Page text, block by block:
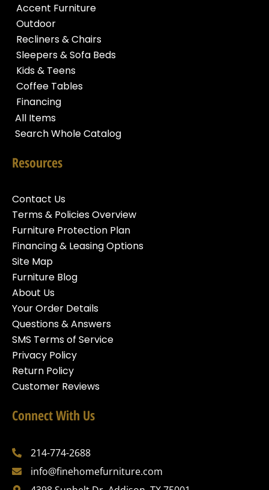
Accent Furniture
Outdoor
Recliners & Chairs
Sleepers & Sofa Beds
Kids & Teens
Coffee Tables
Financing
All Items
Search Whole Catalog
Resources
Contact Us
Terms & Policies Overview
Furniture Protection Plan
Financing & Leasing Options
Site Map
Furniture Blog
About Us
Your Order Details
Questions & Answers
SMS Terms of Service
Privacy Policy
Return Policy
Customer Reviews
Connect With Us
214-774-2688
info@finehomefurniture.com